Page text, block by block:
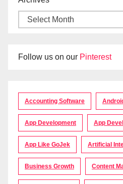
Follow us on our Pinterest
Accounting Software
App Development App
App Like GoJek Artificial
Business Growth Content